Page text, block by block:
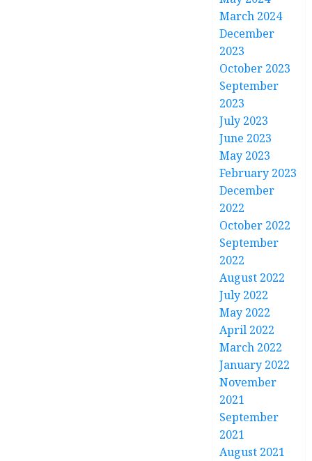
March 2024
December
2023
October 2023
September
2023
July 2023
June 2023
May 2023
February 2023
December
2022
October 2022
September
2022
August 2022
July 2022
May 2022
April 2022
March 2022
January 2022
November
2021
September
2021
August 2021